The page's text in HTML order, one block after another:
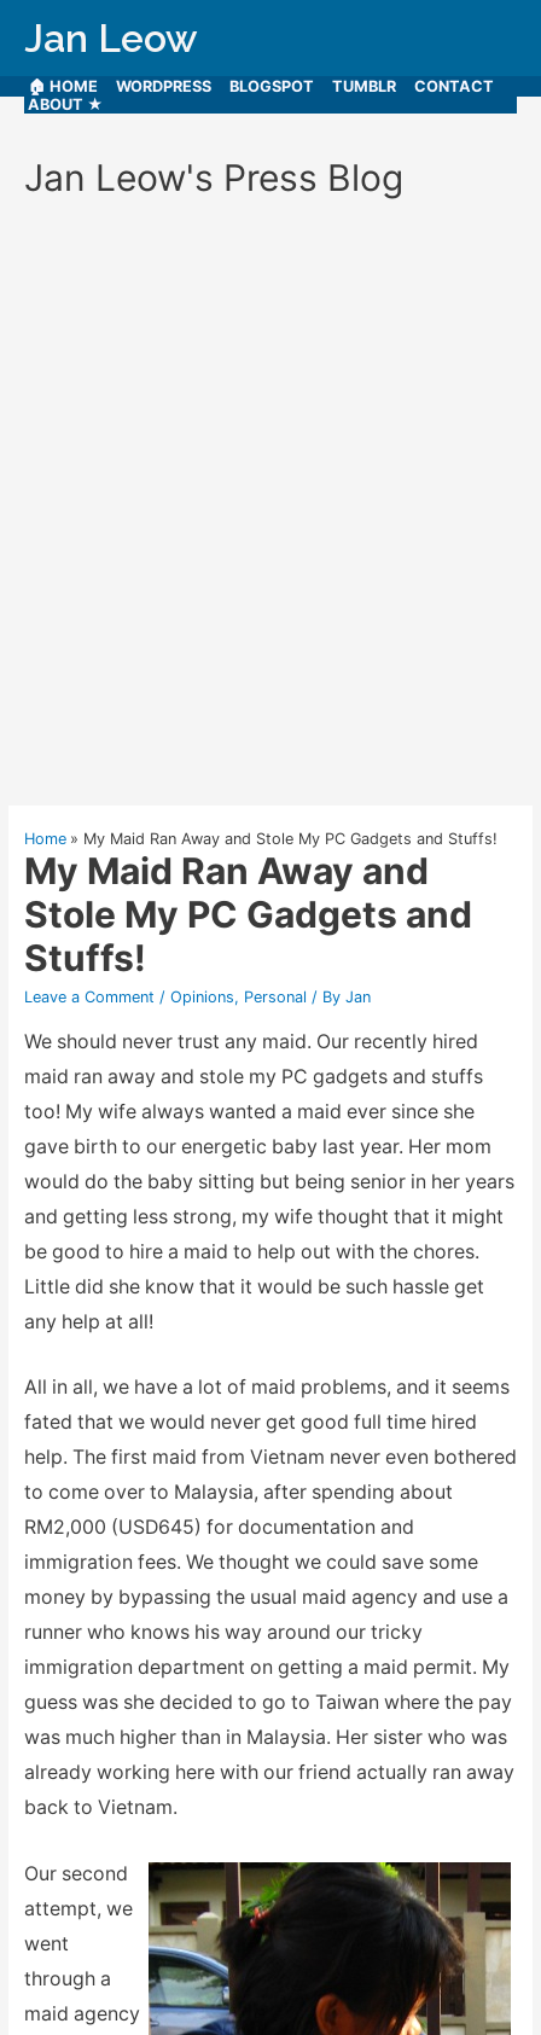
Jan Leow
🏠 HOME WORDPRESS BLOGSPOT TUMBLR
CONTACT
ABOUT ★
Jan Leow's Press Blog
Home My Maid Ran Away and Stole My PC Gadgets and Stuffs!
My Maid Ran Away and
Stole My PC Gadgets and
Stuffs!
Leave a Comment / Opinions, Personal / By Jan
We should never trust any maid. Our recently hired
maid ran away and stole my PC gadgets and stuffs
too! My wife always wanted a maid ever since she
gave birth to our energetic baby last year. Her mom
would do the baby sitting but being senior in her years
and getting less strong, my wife thought that it might
be good to hire a maid to help out with the chores.
Little did she know that it would be such hassle get
any help at all!
All in all, we have a lot of maid problems, and it seems
fated that we would never get good full time hired
help. The first maid from Vietnam never even bothered
to come over to Malaysia, after spending about
RM2,000 (USD645) for documentation and
immigration fees. We thought we could save some
money by bypassing the usual maid agency and use a
runner who knows his way around our tricky
immigration department on getting a maid permit. My
guess was she decided to go to Taiwan where the pay
was much higher than in Malaysia. Her sister who was
already working here with our friend actually ran away
back to Vietnam.
Our second
attempt, we
went
through a
maid agency